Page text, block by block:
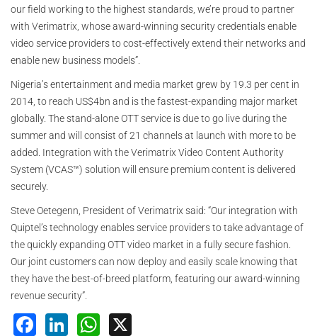
our field working to the highest standards, we’re proud to partner
with Verimatrix, whose award-winning security credentials enable
video service providers to cost-effectively extend their networks and
enable new business models”.
Nigeria’s entertainment and media market grew by 19.3 per cent in
2014, to reach US$4bn and is the fastest-expanding major market
globally. The stand-alone OTT service is due to go live during the
summer and will consist of 21 channels at launch with more to be
added. Integration with the Verimatrix Video Content Authority
System (VCAS™) solution will ensure premium content is delivered
securely.
Steve Oetegenn, President of Verimatrix said: “Our integration with
Quiptel’s technology enables service providers to take advantage of
the quickly expanding OTT video market in a fully secure fashion.
Our joint customers can now deploy and easily scale knowing that
they have the best-of-breed platform, featuring our award-winning
revenue security”.
Facebook
LinkedInWhatsApp